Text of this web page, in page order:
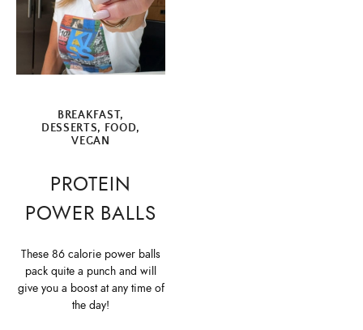
BREAKFAST,
DESSERTS, FOOD,
VEGAN
PROTEIN
POWER BALLS
These 86 calorie power balls
pack quite a punch and will
give you a boost at any time of
the day!